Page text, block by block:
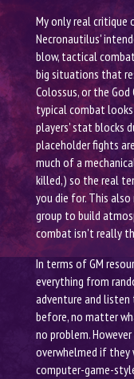
My only real
Necronautilus'
blow, tactical
big situations that
Colossus, or the
typical combat
players' stat blocks
placeholder fights
much of a
killed,) so the real
you die for. This
group to build
combat isn't really
In terms of GM
everything from
adventure and listen
before, no matter
no problem.
overwhelmed if they
computer-game-